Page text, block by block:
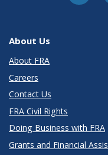
About Us
About FRA
Careers
Contact Us
FRA Civil Rights
Doing Business with FRA
Grants and Financial